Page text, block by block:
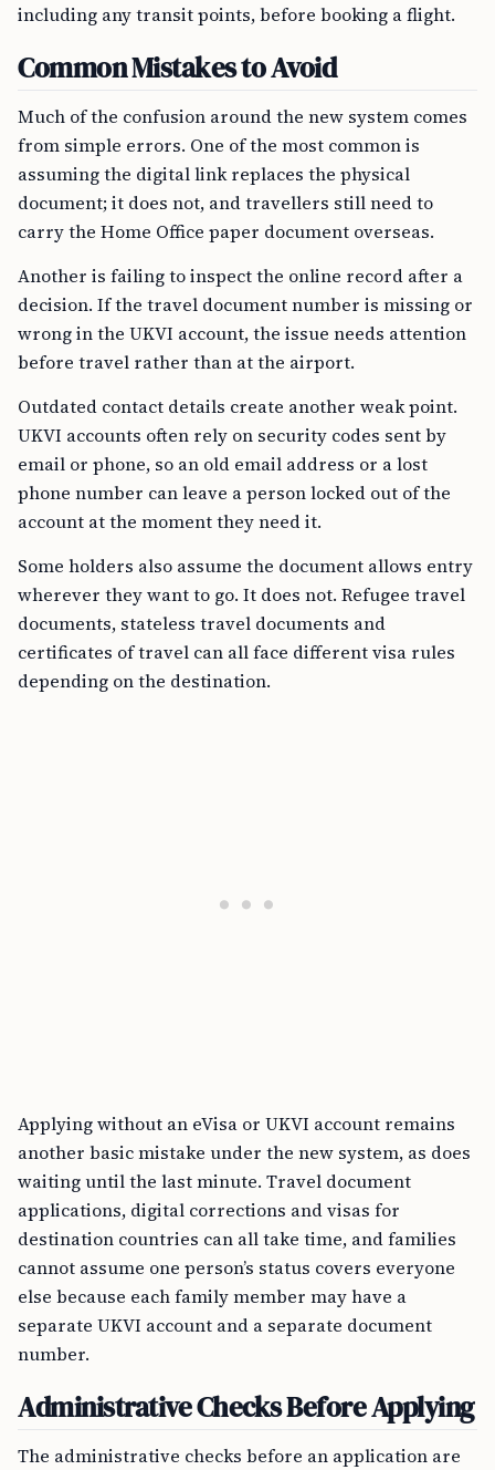
including any transit points, before booking a flight.
Common Mistakes to Avoid
Much of the confusion around the new system comes
from simple errors. One of the most common is
assuming the digital link replaces the physical
document; it does not, and travellers still need to
carry the Home Office paper document overseas.
Another is failing to inspect the online record after a
decision. If the travel document number is missing or
wrong in the UKVI account, the issue needs attention
before travel rather than at the airport.
Outdated contact details create another weak point.
UKVI accounts often rely on security codes sent by
email or phone, so an old email address or a lost
phone number can leave a person locked out of the
account at the moment they need it.
Some holders also assume the document allows entry
wherever they want to go. It does not. Refugee travel
documents, stateless travel documents and
certificates of travel can all face different visa rules
depending on the destination.
Applying without an eVisa or UKVI account remains
another basic mistake under the new system, as does
waiting until the last minute. Travel document
applications, digital corrections and visas for
destination countries can all take time, and families
cannot assume one person’s status covers everyone
else because each family member may have a
separate UKVI account and a separate document
number.
Administrative Checks Before Applying
The administrative checks before an application are